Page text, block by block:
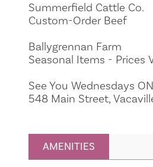
Summerfield Cattle Co.
Custom-Order Beef
Ballygrennan Farm
Seasonal Items - Prices
See You Wednesdays
548 Main Street,
AMENITIES